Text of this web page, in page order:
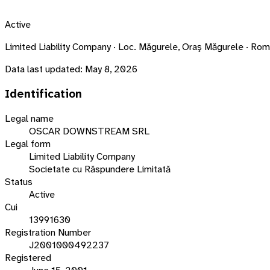
Active
Limited Liability Company · Loc. Măgurele, Oraş Măgurele ·
Data last updated: May 8, 2026
Identification
Legal name
OSCAR DOWNSTREAM SRL
Legal form
Limited Liability Company
Societate cu Răspundere Limitată
Status
Active
Cui
13991630
Registration Number
J2001000492237
Registered